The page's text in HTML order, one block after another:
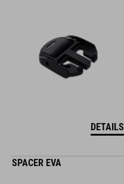
DETAILS
SPACER EVA